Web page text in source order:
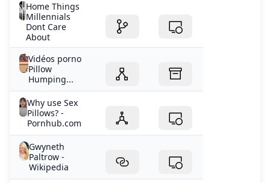
Home Things
Millennials
Dont Care
About
Vidéos porno
Pillow
Humping...
Why use Sex
Pillows? -
Pornhub.com
Gwyneth
Paltrow -
Wikipedia